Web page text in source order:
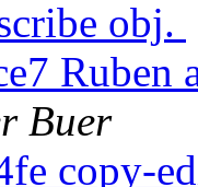
obj.
Buer
copy-